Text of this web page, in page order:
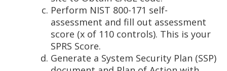
Perform NIST 800-171 self-
assessment and fill out assessment
score (x of 110 controls). This is your
SPRS Score.
Generate a System Security Plan (SSP)